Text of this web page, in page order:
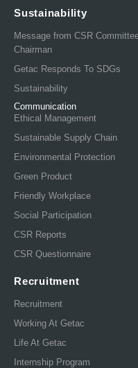
Sustainability
Message from CSR
Chairman
Getac Responds To SDGs
Sustainability
Communication
Ethical Management
Sustainable Supply Chain
Environmental Protection
Green Product
Friendly Workplace
Social Participation
CSR Reports
CSR Questionnaire
Recruitment
Recruitment
Working At Getac
Life At Getac
Internship Program